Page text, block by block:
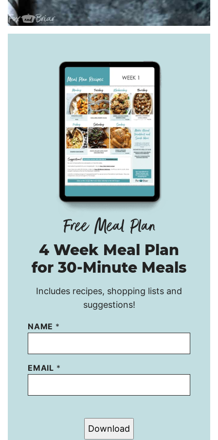
4 Week Meal Plan
for 30-Minute Meals
Includes recipes, shopping lists and
suggestions!
NAME *
EMAIL *
Download